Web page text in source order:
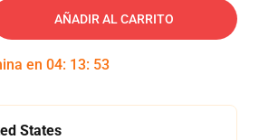
AÑADIR AL CARRITO
en 04: 13: 52
States